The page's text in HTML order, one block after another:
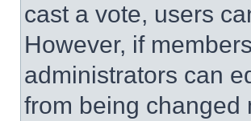
cast a vote, users
However, if
administrators can
from being changed